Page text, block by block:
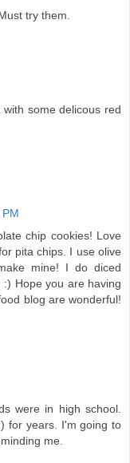
try them.
some delicous red
chip cookies! Love
pita chips. I use olive
mine! I do diced
Hope you are having
blog are wonderful!
were in high school.
for years. I'm going to
me.